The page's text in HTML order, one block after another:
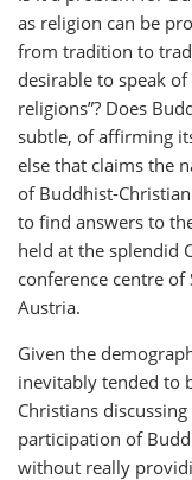
as religion can be
from tradition to
desirable to speak
religions”? Does
subtle, of affirming
else that claims the
of Buddhist-
to find answers to
held at the splendid
conference centre
Austria.
Given the
inevitably tended to
Christians
participation of
without really